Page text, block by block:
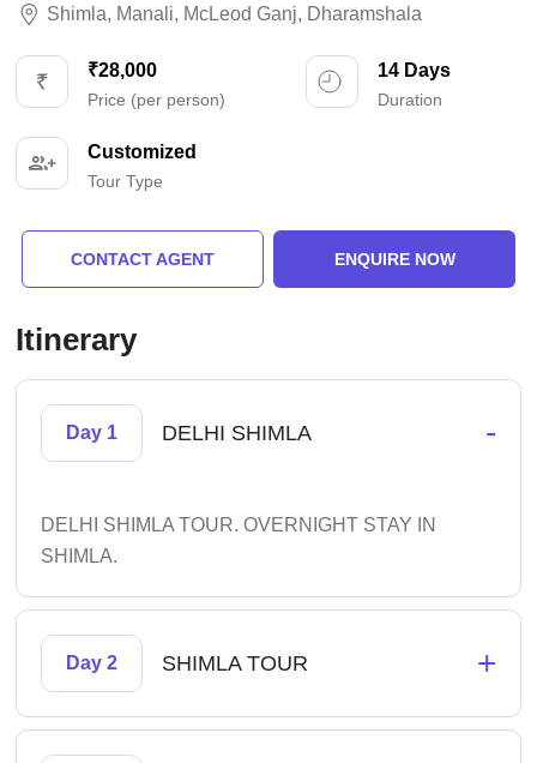
Shimla, Manali, McLeod Ganj, Dharamshala
₹28,000
Price (per person)
14 Days
Duration
Customized
Tour Type
CONTACT AGENT ENQUIRE NOW
Itinerary
Day 1 DELHI SHIMLA -
DELHI SHIMLA TOUR. OVERNIGHT STAY IN
SHIMLA.
Day 2 SHIMLA TOUR +